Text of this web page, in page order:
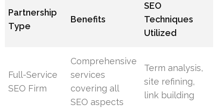
Partnership
Type
Benefits
SEO
Techniques
Utilized
Full-Service
SEO Firm
Comprehensive
services
covering all
SEO aspects
Term analysis,
site refining,
link building